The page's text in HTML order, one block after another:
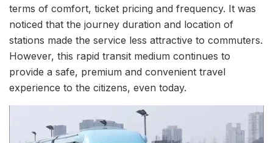
terms of comfort, ticket pricing and frequency. It was
noticed that the journey duration and location of
stations made the service less attractive to commuters.
However, this rapid transit medium continues to
provide a safe, premium and convenient travel
experience to the citizens, even today.